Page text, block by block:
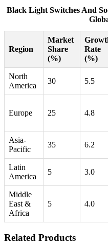
Black Light Switches And
Region
Market
Share
(%)
Rate
(%)
North
America
30 5.5
Europe 25 4.8
Asia-
Pacific
35 6.2
Latin
America
5 3.0
Middle
East &
Africa
5 4.0
Related Products